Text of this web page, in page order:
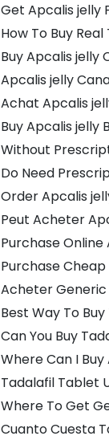
Get Apcalis jelly
How To Buy
Buy Apcalis jelly
Apcalis jelly
Achat Apcalis
Buy Apcalis jelly
Without
Do Need
Order Apcalis
Peut Acheter
Purchase Online
Purchase
Acheter Generic
Best Way To
Can You Buy
Where Can I
Tadalafil Tablet
Where To Get
Cuanto Cuesta